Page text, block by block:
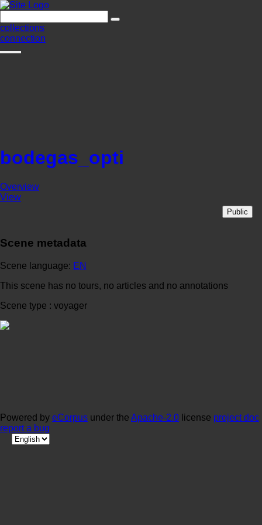
collections
connection
bodegas_opti
Overview
View
Public
Scene metadata
Scene language: EN
This scene has no tours, no articles and no annotations
Scene type : voyager
Powered by eCorpus under the Apache-2.0 license project doc
report a bug